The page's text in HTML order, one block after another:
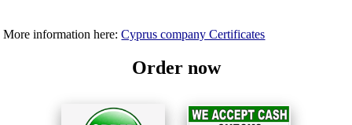
More information here:Cyprus company Certificates
Order now